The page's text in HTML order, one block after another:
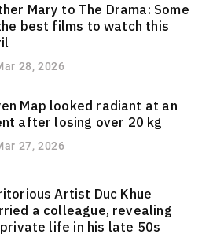
Mary to The Drama: Some
best films to watch this
28, 2026
Map looked radiant at an
after losing over 20 kg
27, 2026
Artist Duc Khue
a colleague, revealing
life in his late 50s